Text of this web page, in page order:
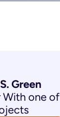
Green
With one of